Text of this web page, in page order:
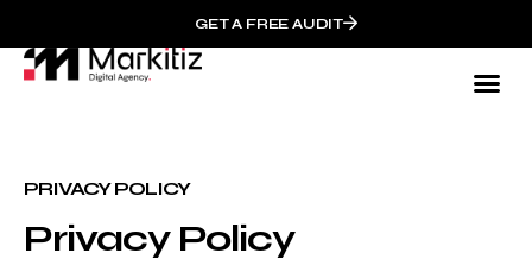
GET A FREE AUDIT
PRIVACY POLICY
Privacy Policy